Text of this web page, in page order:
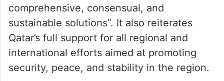
comprehensive, consensual, and
sustainable solutions”. It also reiterates
Qatar’s full support for all regional and
international efforts aimed at promoting
security, peace, and stability in the region.